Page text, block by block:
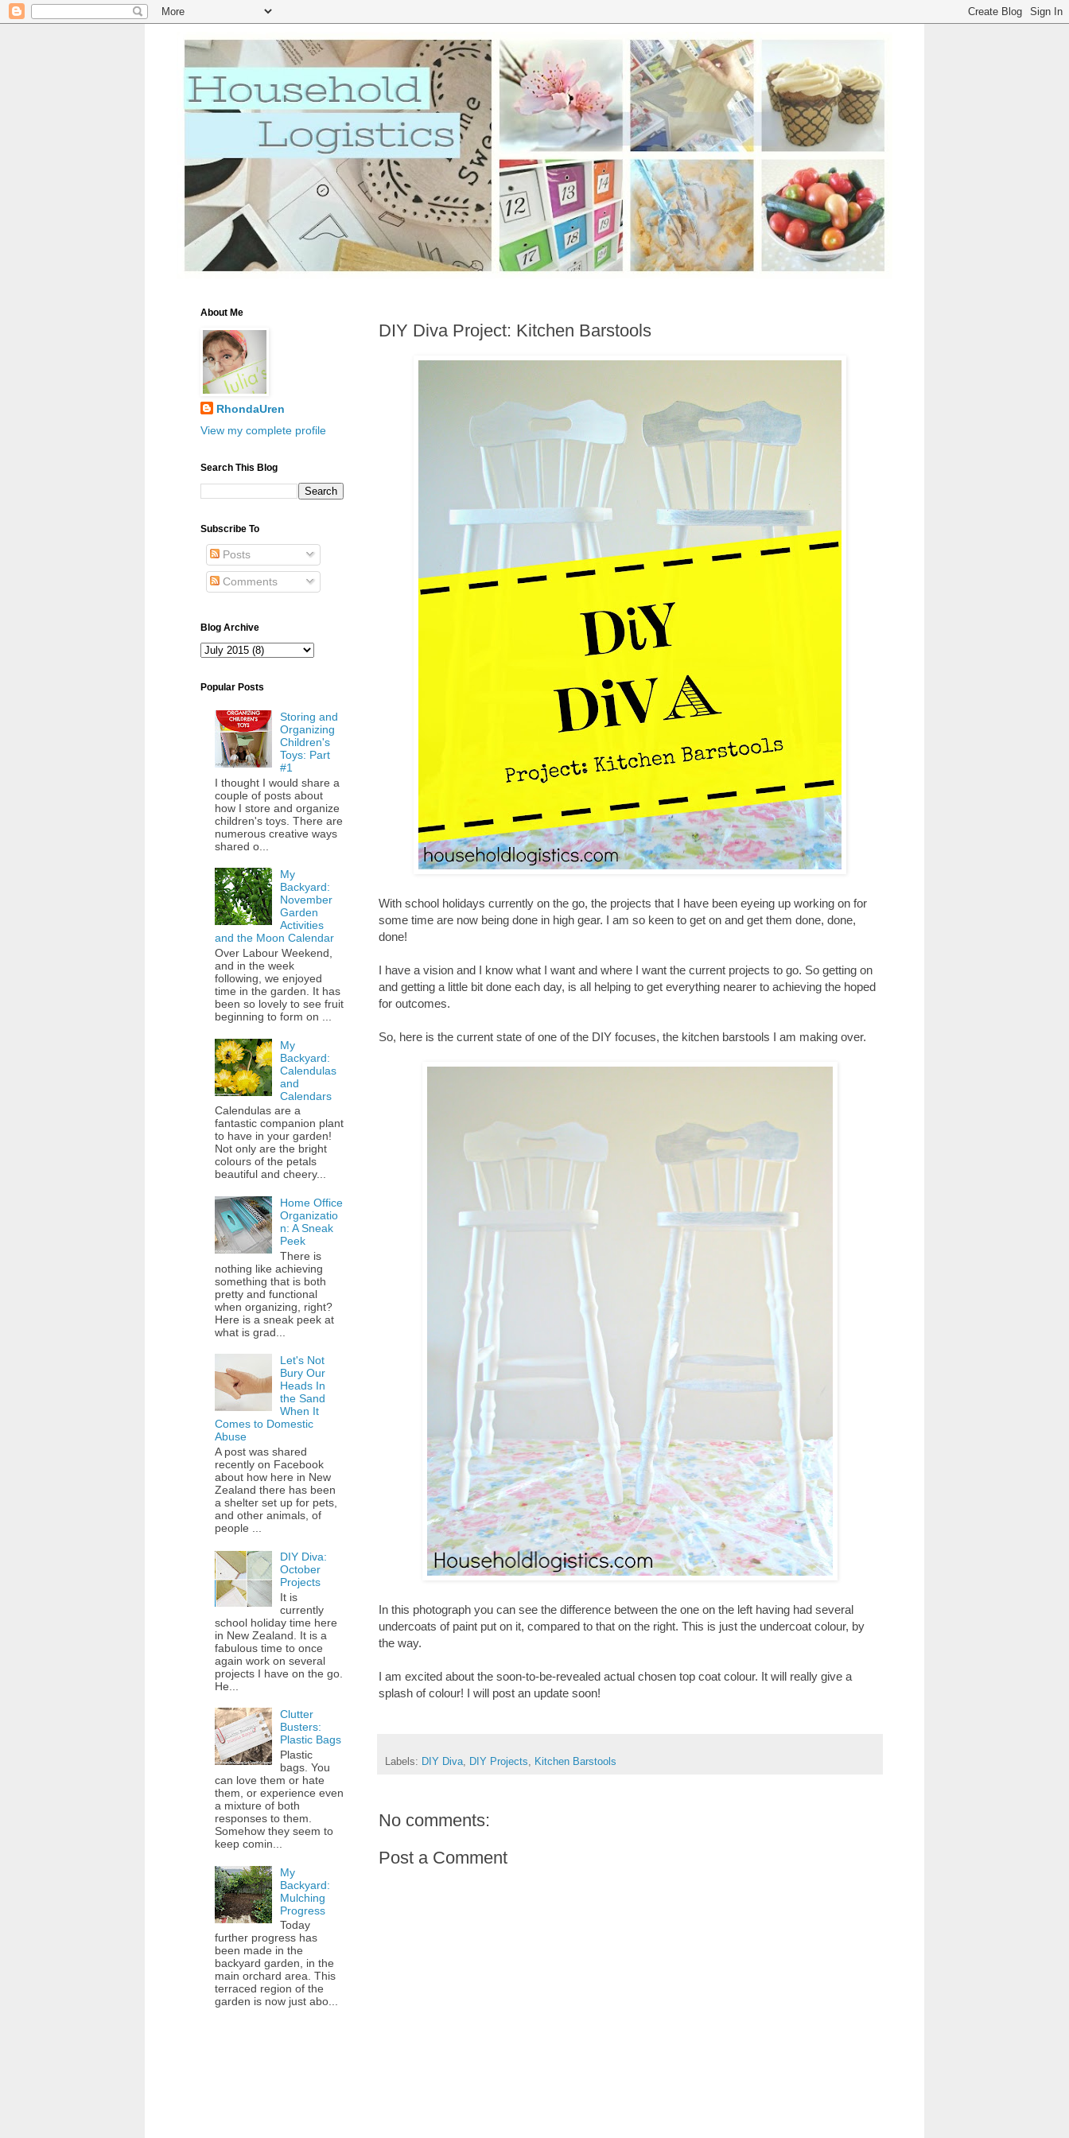
DIY Diva Project: Kitchen Barstools
With school holidays currently on the go, the projects that I have been eyeing up working on for
some time are now being done in high gear. I am so keen to get on and get them done, done,
done!
I have a vision and I know what I want and where I want the current projects to go. So getting on
and getting a little bit done each day, is all helping to get everything nearer to achieving the hoped
for outcomes.
So, here is the current state of one of the DIY focuses, the kitchen barstools I am making over.
In this photograph you can see the difference between the one on the left having had several
undercoats of paint put on it, compared to that on the right. This is just the undercoat colour, by
the way.
I am excited about the soon-to-be-revealed actual chosen top coat colour. It will really give a
splash of colour! I will post an update soon!
Labels: DIY Diva, DIY Projects, Kitchen Barstools
No comments:
Post a Comment
About Me
RhondaUren
View my complete profile
Search This Blog
Subscribe To
Posts
Comments
Blog Archive
Popular Posts
Storing and
Organizing
Children's
Toys: Part
#1
I thought I would share a
couple of posts about
how I store and organize
children's toys. There are
numerous creative ways
shared o...
My
Backyard:
November
Garden
Activities
and the Moon Calendar
Over Labour Weekend,
and in the week
following, we enjoyed
time in the garden. It has
been so lovely to see fruit
beginning to form on ...
My
Backyard:
Calendulas
and
Calendars
Calendulas are a
fantastic companion plant
to have in your garden!
Not only are the bright
colours of the petals
beautiful and cheery...
Home Office
Organizatio
n: A Sneak
Peek
There is
nothing like achieving
something that is both
pretty and functional
when organizing, right?
Here is a sneak peek at
what is grad...
Let's Not
Bury Our
Heads In
the Sand
When It
Comes to Domestic
Abuse
A post was shared
recently on Facebook
about how here in New
Zealand there has been
a shelter set up for pets,
and other animals, of
people ...
DIY Diva:
October
Projects
It is
currently
school holiday time here
in New Zealand. It is a
fabulous time to once
again work on several
projects I have on the go.
He...
Clutter
Busters:
Plastic Bags
Plastic
bags. You
can love them or hate
them, or experience even
a mixture of both
responses to them.
Somehow they seem to
keep comin...
My
Backyard:
Mulching
Progress
Today
further progress has
been made in the
backyard garden, in the
main orchard area. This
terraced region of the
garden is now just abo...